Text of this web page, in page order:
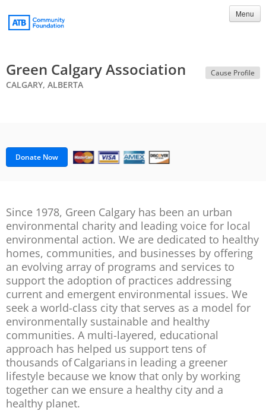
Menu
Cause Profile
Green Calgary Association
CALGARY, ALBERTA
Donate Now
Since 1978, Green Calgary has been an urban
environmental charity and leading voice for local
environmental action. We are dedicated to healthy
homes, communities, and businesses by offering
an evolving array of programs and services to
support the adoption of practices addressing
current and emergent environmental issues. We
seek a world-class city that serves as a model for
environmentally sustainable and healthy
communities. A multi-layered, educational
approach has helped us support tens of
thousands of Calgarians in leading a greener
lifestyle because we know that only by working
together can we ensure a healthy city and a
healthy planet.